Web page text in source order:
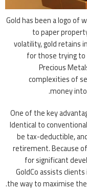
Gold has been a logo of
to paper
volatility, gold retains
for those trying to
Precious
complexities of
money
One of the key
Identical to
be tax-deductible,
retirement. Because
for significant
GoldCo assists
the way to maximise